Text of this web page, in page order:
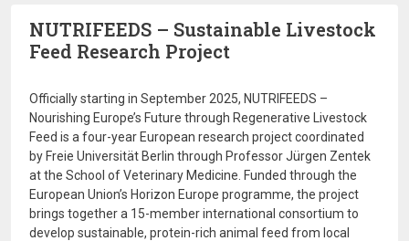
NUTRIFEEDS – Sustainable Livestock
Feed Research Project
Officially starting in September 2025, NUTRIFEEDS –
Nourishing Europe’s Future through Regenerative Livestock
Feed is a four-year European research project coordinated
by Freie Universität Berlin through Professor Jürgen Zentek
at the School of Veterinary Medicine. Funded through the
European Union’s Horizon Europe programme, the project
brings together a 15-member international consortium to
develop sustainable, protein-rich animal feed from local